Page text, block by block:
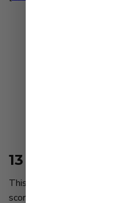
13 mayonnaise
This Japanese mayonnaise
score of 6.6 that put it way